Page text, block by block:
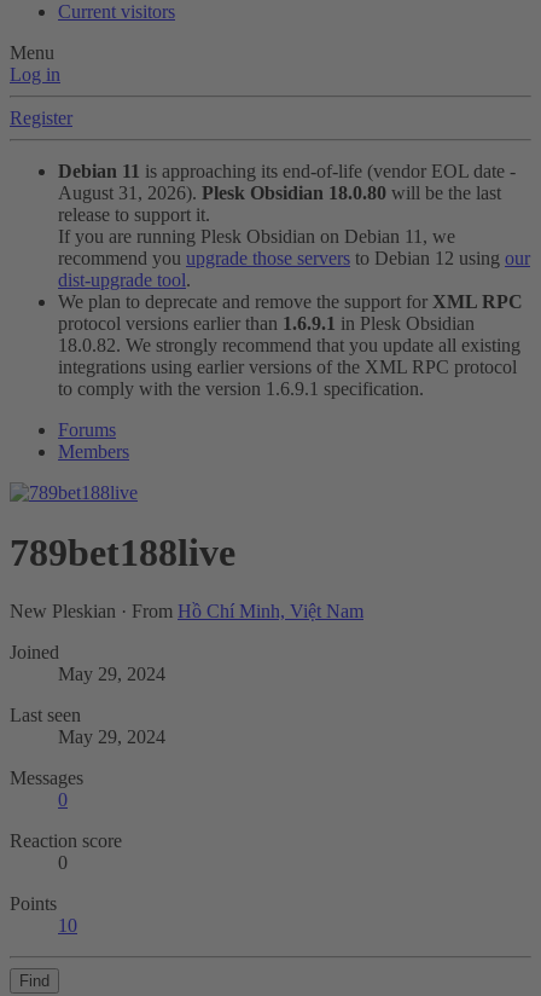
Current visitors
Menu
Log in
Register
Debian 11 is approaching its end-of-life (vendor EOL date -
August 31, 2026). Plesk Obsidian 18.0.80 will be the last
release to support it.
If you are running Plesk Obsidian on Debian 11, we
recommend you upgrade those servers to Debian 12 using our
dist-upgrade tool.
We plan to deprecate and remove the support for XML RPC
protocol versions earlier than 1.6.9.1 in Plesk Obsidian
18.0.82. We strongly recommend that you update all existing
integrations using earlier versions of the XML RPC protocol
to comply with the version 1.6.9.1 specification.
Forums
Members
789bet188live
New Pleskian · From Hồ Chí Minh, Việt Nam
Joined
May 29, 2024
Last seen
May 29, 2024
Messages
0
Reaction score
0
Points
10
Find